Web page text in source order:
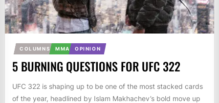
COLUMNS MMA OPINION
5 BURNING QUESTIONS FOR UFC 322
UFC 322 is shaping up to be one of the most stacked cards
of the year, headlined by Islam Makhachev’s bold move up